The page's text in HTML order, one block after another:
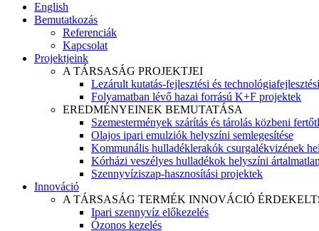
English
Bemutatkozás
Referenciák
Kapcsolat
Projektjeink
A TÁRSASÁG PROJEKTJEI
Lezárult kutatás-fejlesztési és
Folyamatban lévő hazai forrású K+F projektek
EREDMÉNYEINEK BEMUTATÁSA
Szemestermények szárítás és tárolás közbeni
Olajos ipari emulziók helyszíni semlegesítése
Kommunális hulladéklerakók csurgalékvizének
Kórházi veszélyes hulladékok helyszíni
Szennyvíziszap-hasznosítási projektek
Innováció
A TÁRSASÁG TERMÉK INNOVÁCIÓ
Ipari szennyvíz előkezelés
Ózonos kezelés